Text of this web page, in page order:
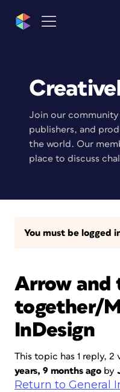
Join our
publishers, and
the world. Our
place to discuss
You must be logged
Arrow and
together/
InDesign
This topic has 1 reply, 2
years, 9 months ago by
Return to General